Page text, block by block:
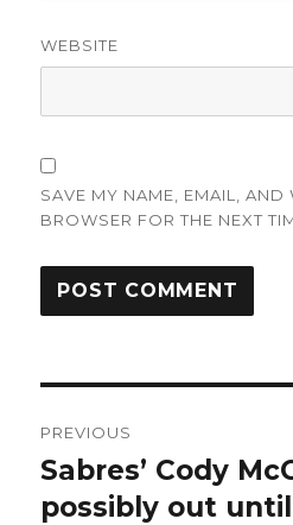
WEBSITE
SAVE MY NAME, EMAIL, AND
BROWSER FOR THE NEXT
navigation
PREVIOUS
Previous
post:
Sabres’ Cody
possibly out